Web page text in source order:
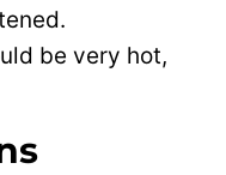
be very hot,